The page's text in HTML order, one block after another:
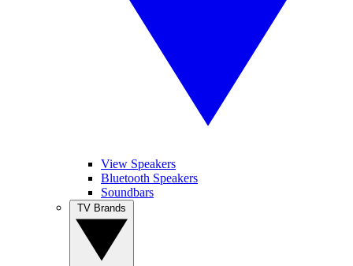
View Speakers
Bluetooth Speakers
Soundbars